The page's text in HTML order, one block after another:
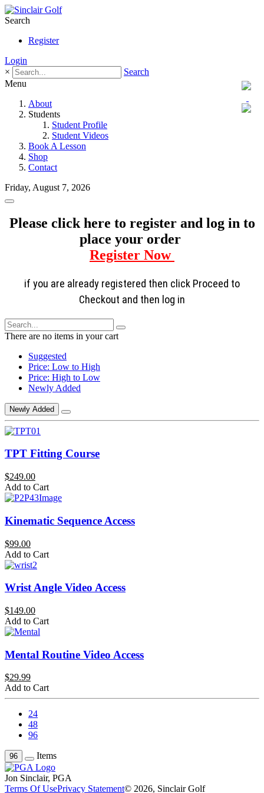
Search
Register
Login
×
Search
Menu
About
Students
Student Profile
Student Videos
Book A Lesson
Shop
Contact
Friday, August 7, 2026
Please click here to register and log in to
place your order
Register Now
if you are already registered then click Proceed to
Checkout and then log in
There are no items in your cart
Suggested
Price: Low to High
Price: High to Low
Newly Added
Newly Added
TPT Fitting Course
$249.00
Add to Cart
Kinematic Sequence Access
$99.00
Add to Cart
Wrist Angle Video Access
$149.00
Add to Cart
Mental Routine Video Access
$29.99
Add to Cart
24
48
96
96 Items
Jon Sinclair, PGA
Terms Of UsePrivacy Statement© 2026, Sinclair Golf